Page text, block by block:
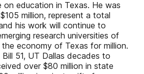
education in Texas. He was
million, represent a total
his work will continue to
research universities of
economy of Texas for million.
51, UT Dallas decades to
over $80 million in state